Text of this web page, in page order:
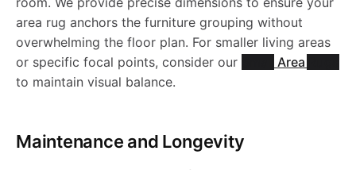
5
J
R
9
u
g
J
u
g
-
R
-
J
0
u
g
J
b
l
R
R
u
-
J
R
1
area rug anchors the furniture grouping without
overwhelming the floor plan. For smaller living areas
or specific focal points, consider our
Small Area Rugs
to maintain visual balance.
Maintenance and Longevity